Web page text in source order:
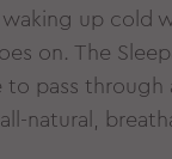
up
on. The
pass